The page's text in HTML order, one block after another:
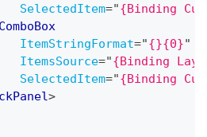
SelectedItem="{Binding
ComboBox
ItemStringFormat="{}{0}"
ItemsSource="{Binding
SelectedItem="{Binding
>